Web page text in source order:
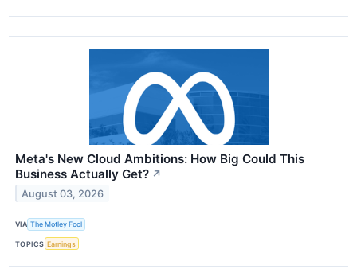
Meta's New Cloud Ambitions: How Big Could This
Business Actually Get? ↗
August 03, 2026
VIA The Motley Fool
TOPICS Earnings